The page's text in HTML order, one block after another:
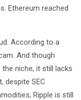
Ethereum reached
According to a
And though
niche, it still lacks
despite SEC
Ripple is still